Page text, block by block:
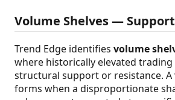
Volume Shelves —
Trend Edge identifies volume
where historically elevated trading
structural support or resistance. A
forms when a disproportionate